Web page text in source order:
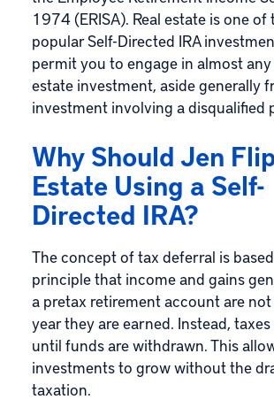
1974 (ERISA). Real estate is one
popular Self-Directed IRA
permit you to engage in almost
estate investment, aside generally
investment involving a disqualified
Why Should Jen
Estate Using a Self-
Directed IRA?
The concept of tax deferral is
principle that income and gains
a pretax retirement account are
year they are earned. Instead,
until funds are withdrawn. This
investments to grow without the
taxation.